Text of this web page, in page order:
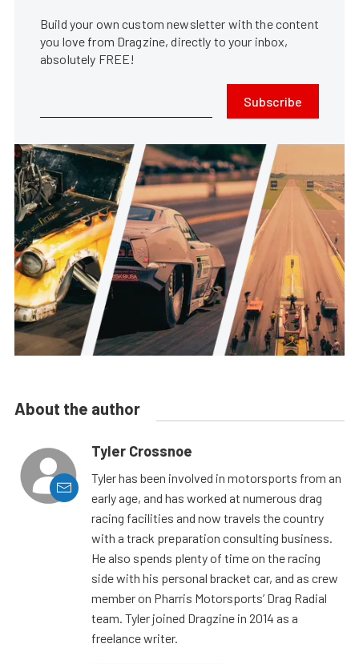
Build your own custom newsletter with the content
you love from Dragzine, directly to your inbox,
absolutely FREE!
Subscribe
About the author
Tyler Crossnoe
Tyler has been involved in motorsports from an
early age, and has worked at numerous drag
racing facilities and now travels the country
with a track preparation consulting business.
He also spends plenty of time on the racing
side with his personal bracket car, and as crew
member on Pharris Motorsports’ Drag Radial
team. Tyler joined Dragzine in 2014 as a
freelance writer.